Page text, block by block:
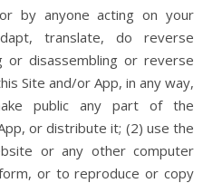
by anyone acting on your
translate, do reverse
or disassembling or reverse
Site and/or App, in any way,
public any part of the
or distribute it; (2) use the
or any other computer
or to reproduce or copy